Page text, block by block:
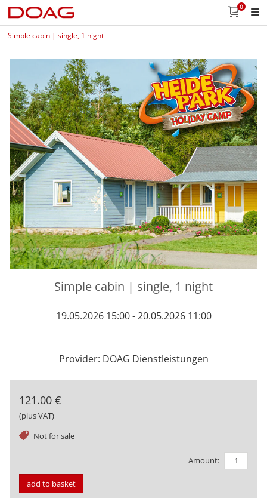
0
Simple cabin | single, 1 night
Simple cabin | single, 1 night
19.05.2026 15:00 - 20.05.2026 11:00
Provider: DOAG Dienstleistungen
121.00 €
(plus VAT)
Not for sale
tag
Amount:
add to basket